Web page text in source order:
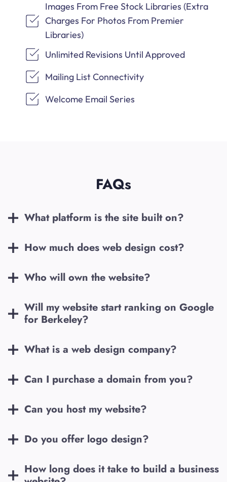
Images From Free Stock Libraries (Extra
Charges For Photos From Premier
Libraries)
Unlimited Revisions Until Approved
Mailing List Connectivity
Welcome Email Series
FAQs
What platform is the site built on?
How much does web design cost?
Who will own the website?
Will my website start ranking on Google
for Berkeley?
What is a web design company?
Can I purchase a domain from you?
Can you host my website?
Do you offer logo design?
How long does it take to build a business